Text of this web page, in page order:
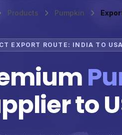
Products Pumpkin
EXPORT ROUTE: INDIA TO USA
to